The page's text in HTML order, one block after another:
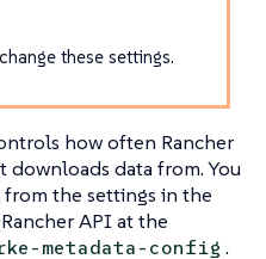
these settings.
how often Rancher
downloads data from. You
the settings in the
API at the
metadata-config .